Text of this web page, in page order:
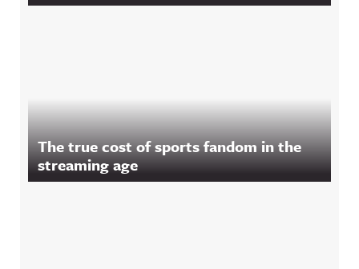
The true cost of sports fandom in the
streaming age